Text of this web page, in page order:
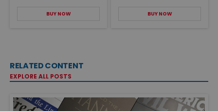
BUY NOW BUY NOW
RELATED CONTENT
EXPLORE ALL POSTS